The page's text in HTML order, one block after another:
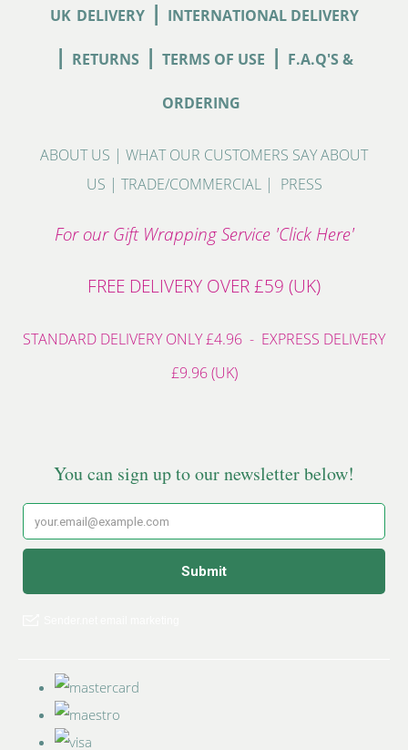
UK DELIVERY| INTERNATIONAL DELIVERY
| RETURNS | TERMS OF USE | F.A.Q'S &
ORDERING
ABOUT US | WHAT OUR CUSTOMERS SAY ABOUT
US | TRADE/COMMERCIAL| PRESS
For our Gift Wrapping Service 'Click Here'
FREE DELIVERY OVER £59 (UK)
STANDARD DELIVERY ONLY £4.96 - EXPRESS DELIVERY
£9.96 (UK)